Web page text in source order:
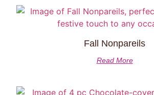
Fall Nonpareils
Read More